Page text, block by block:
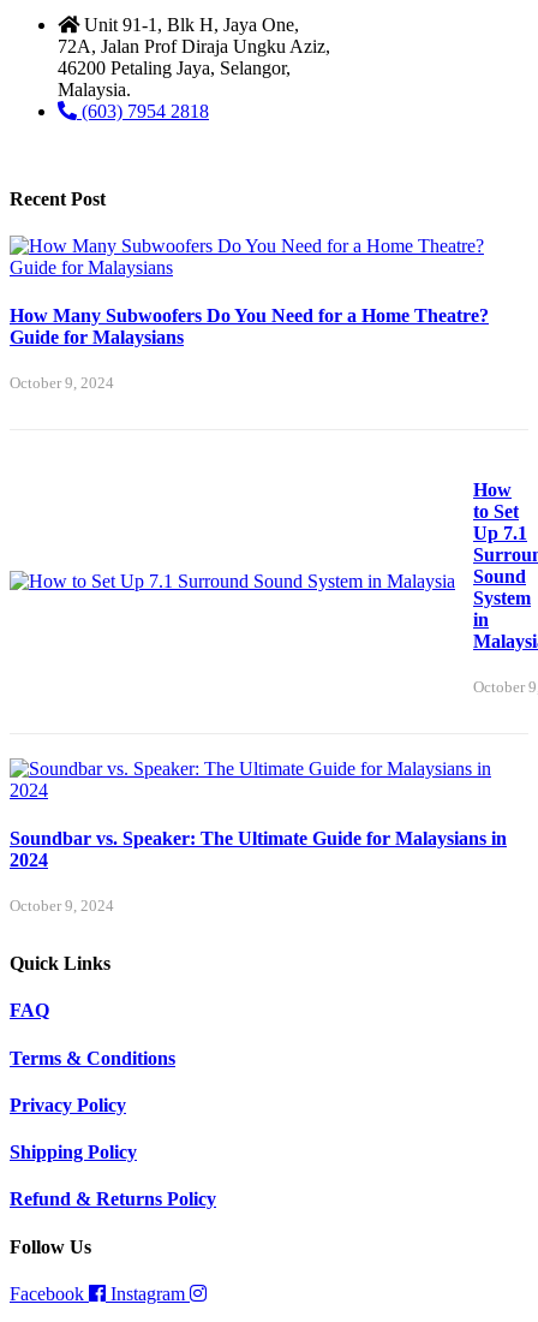
Unit 91-1, Blk H, Jaya One,
72A, Jalan Prof Diraja Ungku Aziz,
46200 Petaling Jaya, Selangor,
Malaysia.
(603) 7954 2818
Recent Post
How Many Subwoofers Do You Need for a Home Theatre?
Guide for Malaysians
October 9, 2024
How
to Set
Up 7.1
Sound
System
in
October
Soundbar vs. Speaker: The Ultimate Guide for Malaysians in
2024
October 9, 2024
Quick Links
FAQ
Terms & Conditions
Privacy Policy
Shipping Policy
Refund & Returns Policy
Follow Us
Facebook Instagram